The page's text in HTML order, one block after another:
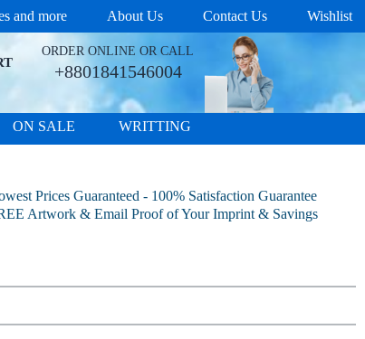
and more About Us Contact Us Wishlist
ORDER ONLINE OR CALL
+8801841546004
ON SALE WRITTING
Prices Guaranteed - 100% Satisfaction Guarantee
Artwork & Email Proof of Your Imprint & Savings